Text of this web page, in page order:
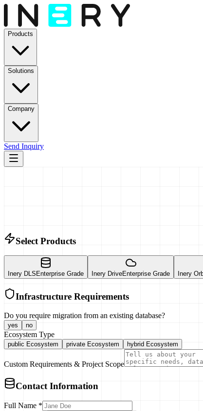
Products
Solutions
Company
Send Inquiry
Select Products
Inery DLS Enterprise Grade Inery DriveEnterprise Grade Inery
Infrastructure Requirements
Do you require migration from an existing database?
yes no
Ecosystem Type
public Ecosystem private Ecosystem hybrid Ecosystem
Custom Requirements & Project Scope
Contact Information
Full Name *